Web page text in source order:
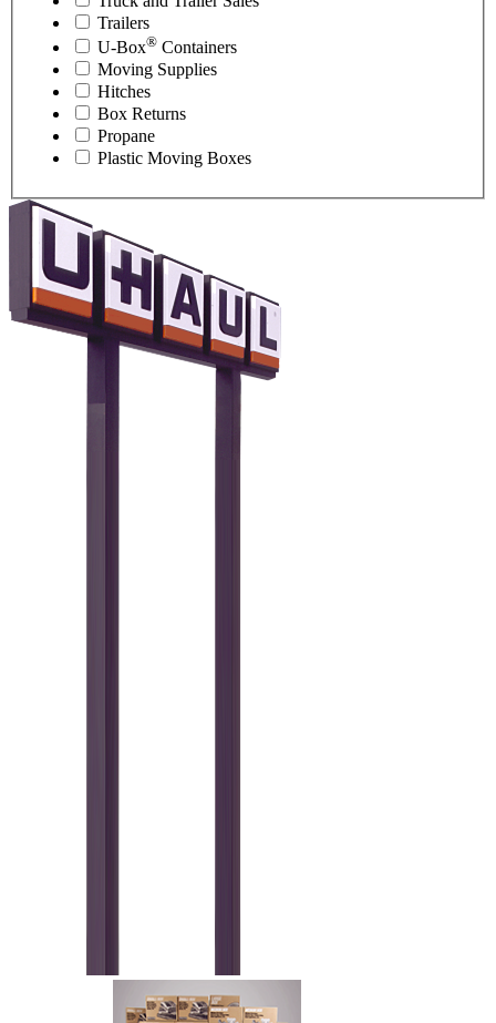
Trailers
U-Box® Containers
Moving Supplies
Hitches
Box Returns
Propane
Plastic Moving Boxes